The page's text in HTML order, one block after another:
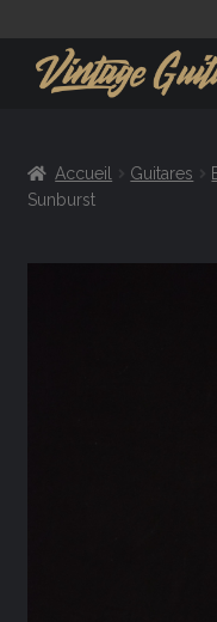
Amplis
Accueil Guitares
Sunburst